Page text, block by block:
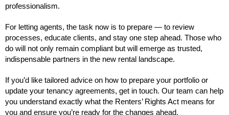
professionalism.
For letting agents, the task now is to prepare — to review
processes, educate clients, and stay one step ahead. Those who
do will not only remain compliant but will emerge as trusted,
indispensable partners in the new rental landscape.
If you’d like tailored advice on how to prepare your portfolio or
update your tenancy agreements, get in touch. Our team can help
you understand exactly what the Renters’ Rights Act means for
you and ensure you’re ready for the changes ahead.